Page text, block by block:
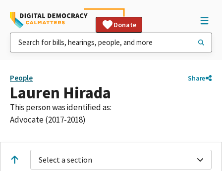
Donate
People Share
Lauren Hirada
This person was identified as:
Advocate (2017-2018)
Select a section